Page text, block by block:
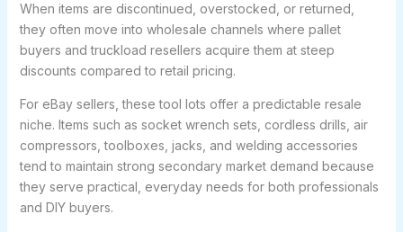
When items are discontinued, overstocked, or returned,
they often move into wholesale channels where pallet
buyers and truckload resellers acquire them at steep
discounts compared to retail pricing.
For eBay sellers, these tool lots offer a predictable resale
niche. Items such as socket wrench sets, cordless drills, air
compressors, toolboxes, jacks, and welding accessories
tend to maintain strong secondary market demand because
they serve practical, everyday needs for both professionals
and DIY buyers.